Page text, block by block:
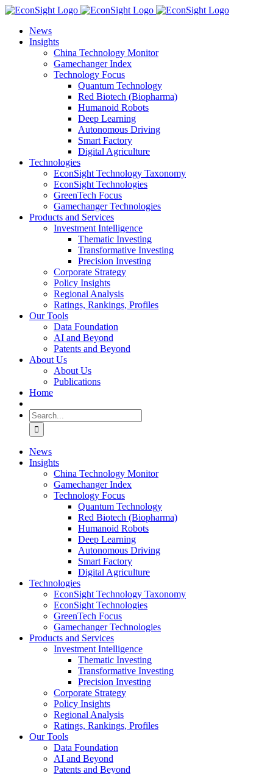
Skip
contentNews
Insights
China Technology Monitor
Gamechanger Index
Technology Focus
Quantum Technology
Red Biotech (Biopharma)
Humanoid Robots
Deep Learning
Autonomous Driving
Smart Factory
Digital Agriculture
Technologies
EconSight Technology Taxonomy
EconSight Technologies
GreenTech Focus
Gamechanger Technologies
Products and Services
Investment Intelligence
Thematic Investing
Transformative Investing
Precision Investing
Corporate Strategy
Policy Insights
Regional Analysis
Ratings, Rankings, Profiles
Our Tools
Data Foundation
AI and Beyond
Patents and Beyond
About Us
About Us
Publications
Home
Search
for:
News
Insights
China Technology Monitor
Gamechanger Index
Technology Focus
Quantum Technology
Red Biotech (Biopharma)
Humanoid Robots
Deep Learning
Autonomous Driving
Smart Factory
Digital Agriculture
Technologies
EconSight Technology Taxonomy
EconSight Technologies
GreenTech Focus
Gamechanger Technologies
Products and Services
Investment Intelligence
Thematic Investing
Transformative Investing
Precision Investing
Corporate Strategy
Policy Insights
Regional Analysis
Ratings, Rankings, Profiles
Our Tools
Data Foundation
AI and Beyond
Patents and Beyond